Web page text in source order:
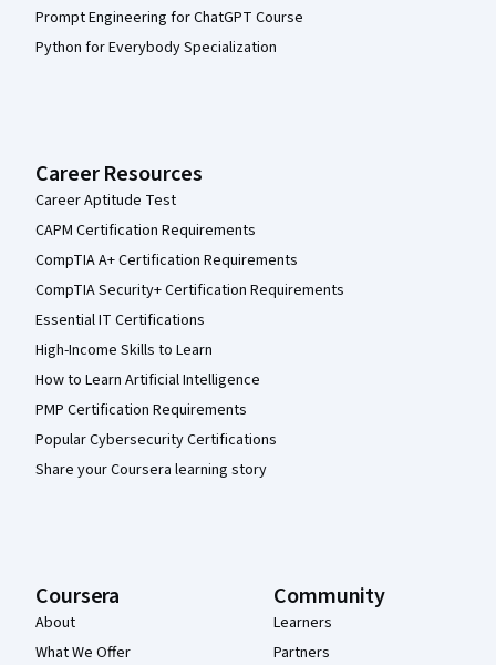
Prompt Engineering for ChatGPT Course
Python for Everybody Specialization
Career Resources
Career Aptitude Test
CAPM Certification Requirements
CompTIA A+ Certification Requirements
CompTIA Security+ Certification Requirements
Essential IT Certifications
High-Income Skills to Learn
How to Learn Artificial Intelligence
PMP Certification Requirements
Popular Cybersecurity Certifications
Share your Coursera learning story
Coursera
About
What We Offer
Community
Learners
Partners